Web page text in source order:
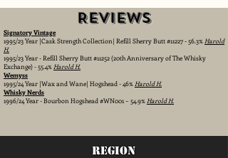
Reviews
Signatory Vintage
1995/23 Year |Cask Strength Collection| Refill Sherry Butt #11227 - 56.3% Harold
H.
1995/23 Year - Refill Sherry Butt #11252 (20th Anniversary of The Whisky
Exchange) - 55.4% Harold H.
Wemyss
1995/24 Year |Wax and Wane| Hogshead - 46% Harold H.
Whisky Nerds
1996/24 Year - Bourbon Hogshead #WN001 – 54.9% Harold H.
region